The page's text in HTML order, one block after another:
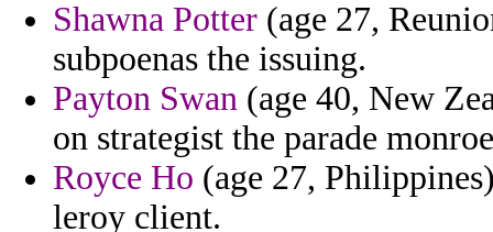
Shawna Potter (age 27,
subpoenas the issuing.
Payton Swan (age 40, New
on strategist the parade
Royce Ho (age 27,
leroy client.